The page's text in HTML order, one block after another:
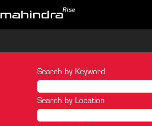
Search by Keyword
Search by Location